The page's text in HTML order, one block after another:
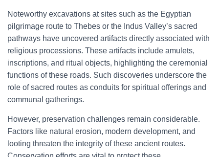
Noteworthy excavations at sites such as the Egyptian
pilgrimage route to Thebes or the Indus Valley’s sacred
pathways have uncovered artifacts directly associated with
religious processions. These artifacts include amulets,
inscriptions, and ritual objects, highlighting the ceremonial
functions of these roads. Such discoveries underscore the
role of sacred routes as conduits for spiritual offerings and
communal gatherings.
However, preservation challenges remain considerable.
Factors like natural erosion, modern development, and
looting threaten the integrity of these ancient routes.